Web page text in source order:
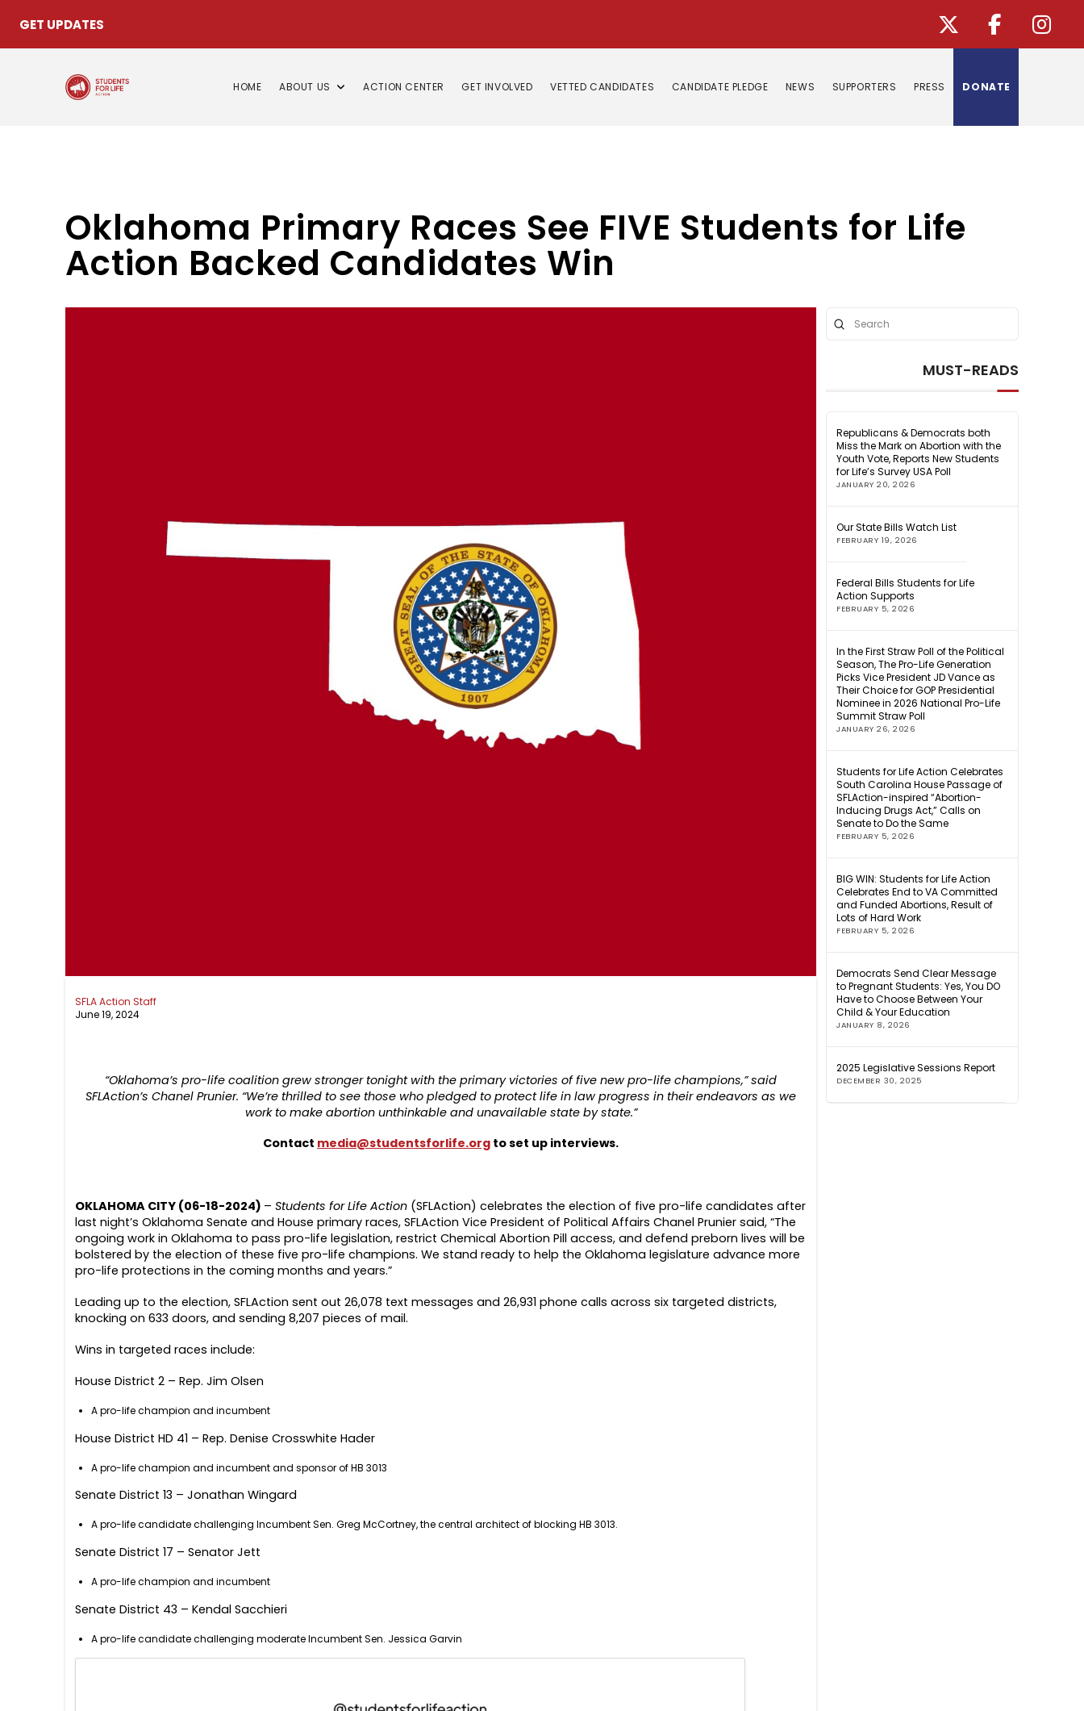
GET UPDATES
HOME ABOUT US ACTION CENTER GET INVOLVED VETTED CANDIDATES CANDIDATE PLEDGE NEWS SUPPORTERS PRESS DONATE
Oklahoma Primary Races See FIVE Students for Life
Action Backed Candidates Win
SFLA Action Staff
June 19, 2024
“Oklahoma’s pro-life coalition grew stronger tonight with the primary victories of five new pro-life champions,” said
SFLAction’s Chanel Prunier. “We’re thrilled to see those who pledged to protect life in law progress in their endeavors as we
work to make abortion unthinkable and unavailable state by state.”
Contact media@studentsforlife.org to set up interviews.
OKLAHOMA CITY (06-18-2024) – Students for Life Action (SFLAction) celebrates the election of five pro-life candidates after
last night’s Oklahoma Senate and House primary races, SFLAction Vice President of Political Affairs Chanel Prunier said, “The
ongoing work in Oklahoma to pass pro-life legislation, restrict Chemical Abortion Pill access, and defend preborn lives will be
bolstered by the election of these five pro-life champions. We stand ready to help the Oklahoma legislature advance more
pro-life protections in the coming months and years.”
Leading up to the election, SFLAction sent out 26,078 text messages and 26,931 phone calls across six targeted districts,
knocking on 633 doors, and sending 8,207 pieces of mail.
Wins in targeted races include:
House District 2 – Rep. Jim Olsen
A pro-life champion and incumbent
House District HD 41 – Rep. Denise Crosswhite Hader
A pro-life champion and incumbent and sponsor of HB 3013
Senate District 13 – Jonathan Wingard
A pro-life candidate challenging Incumbent Sen. Greg McCortney, the central architect of blocking HB 3013.
Senate District 17 – Senator Jett
A pro-life champion and incumbent
Senate District 43 – Kendal Sacchieri
A pro-life candidate challenging moderate Incumbent Sen. Jessica Garvin
Search
Submit
MUST-READS
Republicans & Democrats both
Miss the Mark on Abortion with the
Youth Vote, Reports New Students
for Life’s Survey USA Poll
JANUARY 20, 2026
Our State Bills Watch List
FEBRUARY 19, 2026
Federal Bills Students for Life
Action Supports
FEBRUARY 5, 2026
In the First Straw Poll of the Political
Season, The Pro-Life Generation
Picks Vice President JD Vance as
Their Choice for GOP Presidential
Nominee in 2026 National Pro-Life
Summit Straw Poll
JANUARY 26, 2026
Students for Life Action Celebrates
South Carolina House Passage of
SFLAction-inspired “Abortion-
Inducing Drugs Act,” Calls on
Senate to Do the Same
FEBRUARY 5, 2026
BIG WIN: Students for Life Action
Celebrates End to VA Committed
and Funded Abortions, Result of
Lots of Hard Work
FEBRUARY 5, 2026
Democrats Send Clear Message
to Pregnant Students: Yes, You DO
Have to Choose Between Your
Child & Your Education
JANUARY 8, 2026
2025 Legislative Sessions Report
DECEMBER 30, 2025